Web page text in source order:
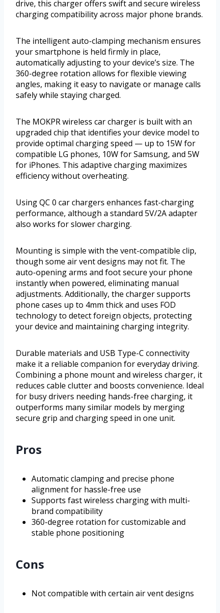
drive, this charger offers swift and secure wireless
charging compatibility across major phone brands.
The intelligent auto-clamping mechanism ensures
your smartphone is held firmly in place,
automatically adjusting to your device’s size. The
360-degree rotation allows for flexible viewing
angles, making it easy to navigate or manage calls
safely while staying charged.
The MOKPR wireless car charger is built with an
upgraded chip that identifies your device model to
provide optimal charging speed — up to 15W for
compatible LG phones, 10W for Samsung, and 5W
for iPhones. This adaptive charging maximizes
efficiency without overheating.
Using QC 0 car chargers enhances fast-charging
performance, although a standard 5V/2A adapter
also works for slower charging.
Mounting is simple with the vent-compatible clip,
though some air vent designs may not fit. The
auto-opening arms and foot secure your phone
instantly when powered, eliminating manual
adjustments. Additionally, the charger supports
phone cases up to 4mm thick and uses FOD
technology to detect foreign objects, protecting
your device and maintaining charging integrity.
Durable materials and USB Type-C connectivity
make it a reliable companion for everyday driving.
Combining a phone mount and wireless charger, it
reduces cable clutter and boosts convenience. Ideal
for busy drivers needing hands-free charging, it
outperforms many similar models by merging
secure grip and charging speed in one unit.
Pros
Automatic clamping and precise phone
alignment for hassle-free use
Supports fast wireless charging with multi-
brand compatibility
360-degree rotation for customizable and
stable phone positioning
Cons
Not compatible with certain air vent designs